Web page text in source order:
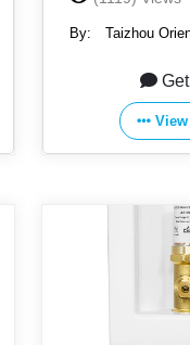
By: Taizhou